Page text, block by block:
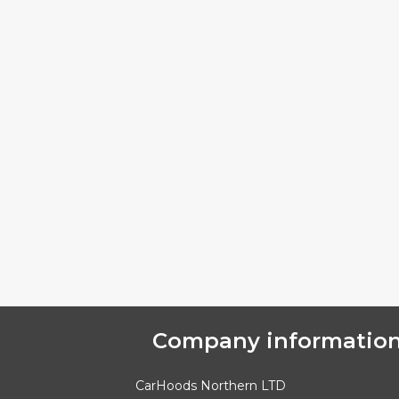
Company
CarHoods Northern LTD